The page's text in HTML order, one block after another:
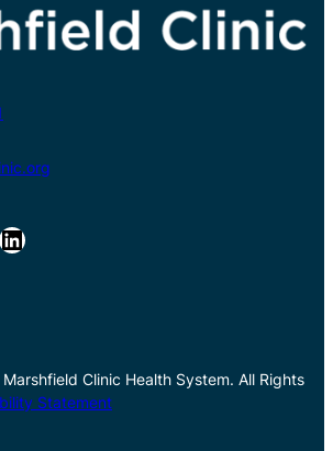
Clinic Health System. All Rights
Statement